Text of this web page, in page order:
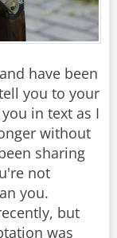
have been
you to your
in text as I
without
sharing
not
you.
but
was